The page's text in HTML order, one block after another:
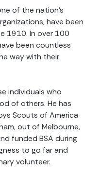
of the nation’s
have been
1910. In over 100
been countless
way with their
individuals who
of others. He has
Scouts of America
out of Melbourne,
funded BSA during
to go far and
volunteer.